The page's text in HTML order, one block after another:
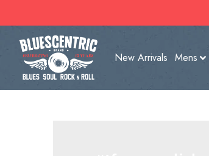
New Arrivals Mens